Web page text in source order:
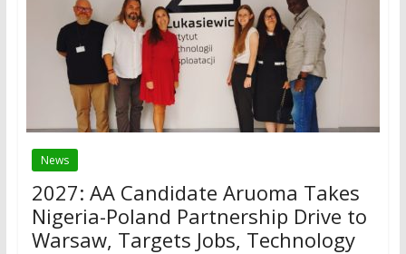
News
2027: AA Candidate Aruoma Takes
Nigeria-Poland Partnership Drive to
Warsaw, Targets Jobs, Technology